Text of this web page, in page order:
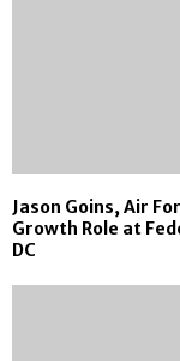
Jason Goins, Air
Growth Role at
DC